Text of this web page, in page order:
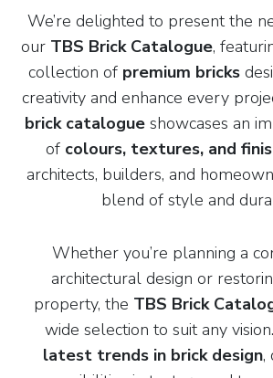
We’re delighted to present the
our TBS Brick Catalogue,
collection of premium bricks
creativity and enhance every
brick catalogueshowcases an
of colours, textures, and
architects, builders, and
blend of style and
Whether you’re planning a
architectural design or
property, the TBS Brick
wide selection to suit any
latest trends in brick design,